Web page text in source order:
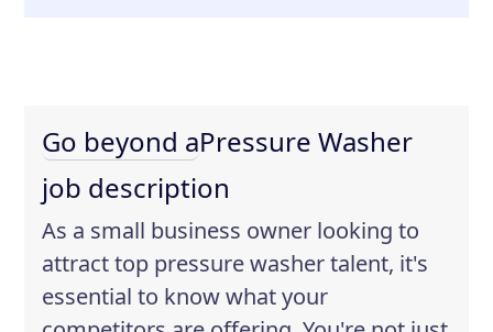
Go beyond aPressure Washer
job description
As a small business owner looking to
attract top pressure washer talent, it's
essential to know what your